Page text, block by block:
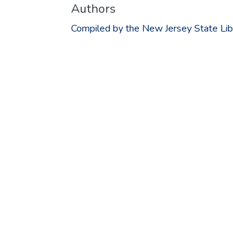
Authors
Compiled by the New Jersey State